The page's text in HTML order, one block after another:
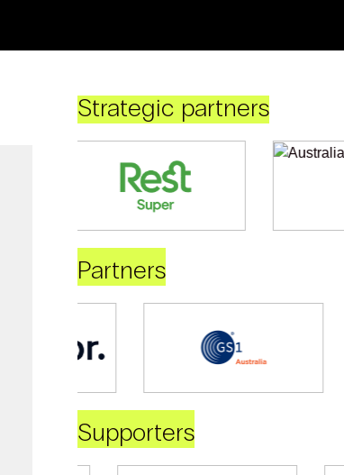
Strategic partners
Partners
Supporters